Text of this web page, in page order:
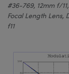
#36-769, 12mm f/
Focal Length Lens,
f11